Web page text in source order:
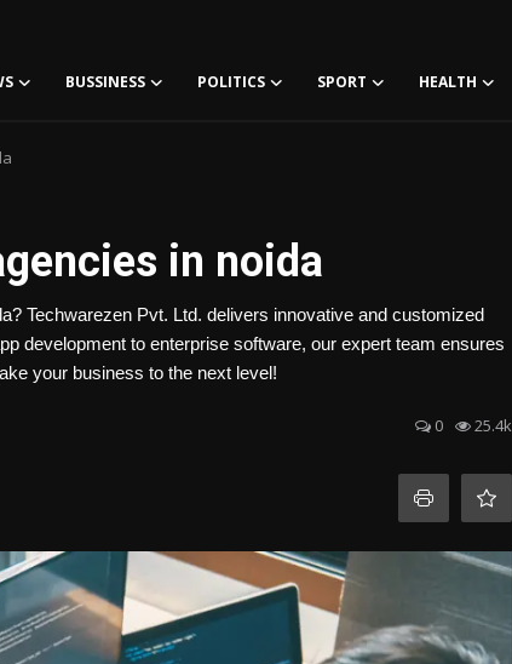
BUSSINESS POLITICS SPORT HEALTH
in noida
Techwarezen Pvt. Ltd. delivers innovative and customized
development to enterprise software, our expert team ensures
your business to the next level!
0 25.4k